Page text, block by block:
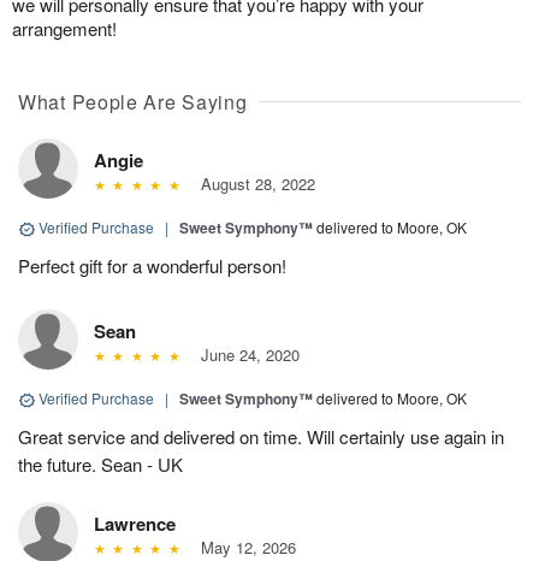
arrangement!
What People Are Saying
Angie
August 28, 2022
Verified Purchase | Sweet Symphony™delivered to Moore, OK
Perfect gift for a wonderful person!
Sean
June 24, 2020
Verified Purchase | Sweet Symphony™delivered to Moore, OK
Great service and delivered on time. Will certainly use again in
the future. Sean - UK
Lawrence
May 12, 2026